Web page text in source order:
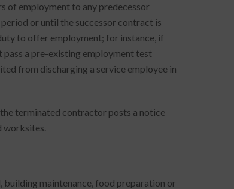
of employment to any predecessor
or until the successor contract is
to offer employment; for instance, if
a pre-existing employment test
from discharging a service employee in
terminated contractor posts a notice
worksites.
maintenance, food preparation or